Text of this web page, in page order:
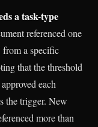
a task-type
referenced one
a specific
that the threshold
each
the trigger. New
more than